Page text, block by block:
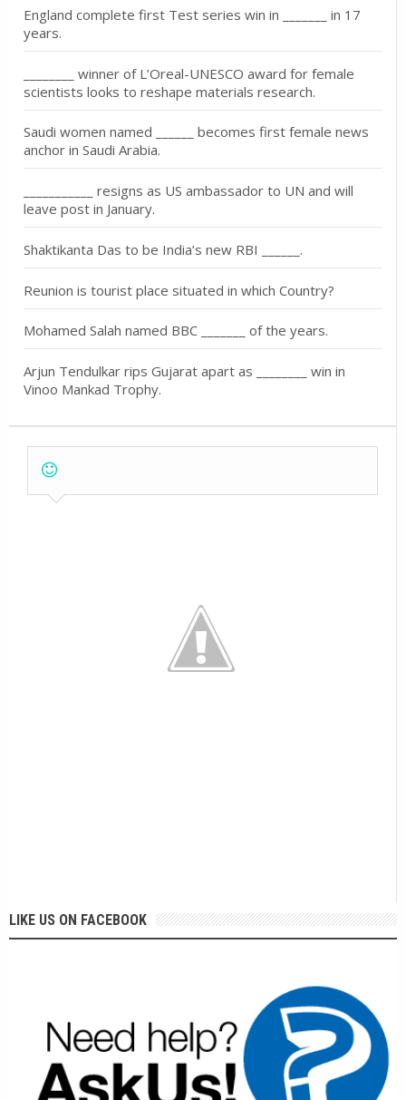
England complete first Test series win in _______ in 17
years.
________ winner of L’Oreal-UNESCO award for female
scientists looks to reshape materials research.
Saudi women named ______ becomes first female news
anchor in Saudi Arabia.
___________ resigns as US ambassador to UN and will
leave post in January.
Shaktikanta Das to be India’s new RBI ______.
Reunion is tourist place situated in which Country?
Mohamed Salah named BBC _______ of the years.
Arjun Tendulkar rips Gujarat apart as ________ win in
Vinoo Mankad Trophy.
LIKE US ON FACEBOOK